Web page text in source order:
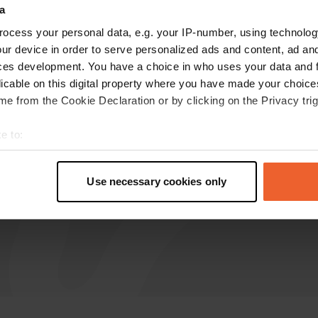
your personal data, e.g. your IP-number, using
device in order to serve personalized ads and content, ad
development. You have a choice in who uses your data and
on this digital property where you have made your
from the Cookie Declaration or by clicking on the Privacy
to:
geographical location which can be accurate to within
personal data is processed and set your preferences in the
our site with our social media, advertising and analytics
Use necessary cookies only
Hotelalternative
Oct 2024
Quiet place and friendly owner (Maik). We have
been here several times. We drive with our dogs
in the car to the Schaapskooi (knows the